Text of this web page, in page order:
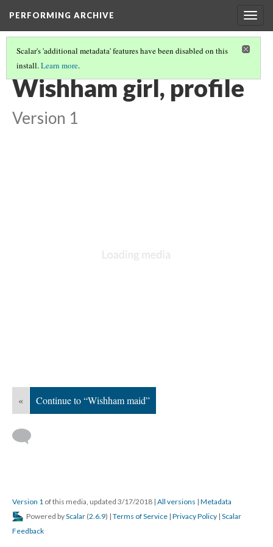
PERFORMING ARCHIVE
Scalar's 'additional metadata' features have been disabled on this
install.Learn more.
"GIRL"(17/71)
Wishham girl, profile
Version 1
« Continue to “Wishham maid”
Version 1 of this media, updated 3/17/2018 | All versions | Metadata
Powered byScalar (2.6.9) | Terms of Service | Privacy Policy | Scalar
Feedback